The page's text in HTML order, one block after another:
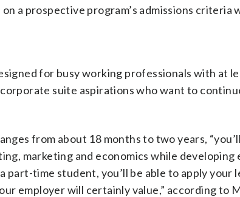
a prospective program’s admissions criteria
for busy working professionals with at
suite aspirations who want to
from about 18 months to two years,
marketing and economics while developing
part-time student, you’ll be able to apply your
employer will certainly value,” according to